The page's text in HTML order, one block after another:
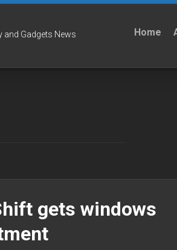
and Gadgets News Home
gets windows